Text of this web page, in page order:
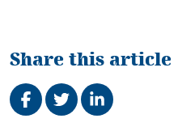
Share this article
Share on Facebook
TweetShare on